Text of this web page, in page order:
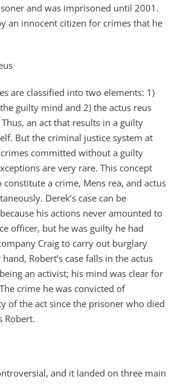
and was imprisoned until 2001.
an innocent citizen for crimes that he
are classified into two elements: 1)
guilty mind and 2) the actus reus
an act that results in a guilty
But the criminal justice system at
committed without a guilty
are very rare. This concept
a crime, Mens rea, and actus
Derek’s case can be
his actions never amounted to
officer, but he was guilty he had
Craig to carry out burglary
Robert’s case falls in the actus
an activist; his mind was clear for
crime he was convicted of
of the act since the prisoner who died
Robert.
and it landed on three main